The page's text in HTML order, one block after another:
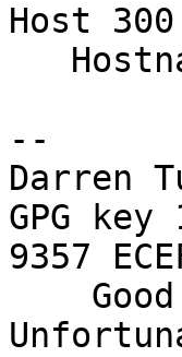
Host 300
--
Darren
GPG key
9357